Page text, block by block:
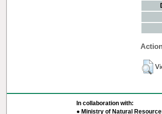
In collaboration with:
● Ministry of Natural